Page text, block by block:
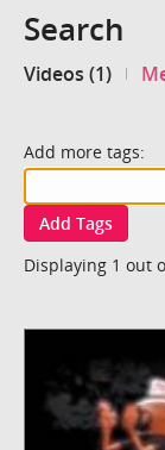
Search
Videos (1)
Add more tags:
Add Tags
Displaying 1 out